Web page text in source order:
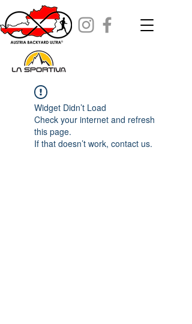
Widget Didn’t Load
Check your internet and refresh
this page.
If that doesn’t work, contact us.